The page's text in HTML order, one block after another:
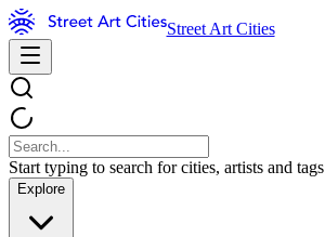
Street Art Cities
Start typing to search for cities, artists and tags
Explore